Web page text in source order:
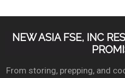
NEW ASIA FSE, INC
From storing, prepping, and